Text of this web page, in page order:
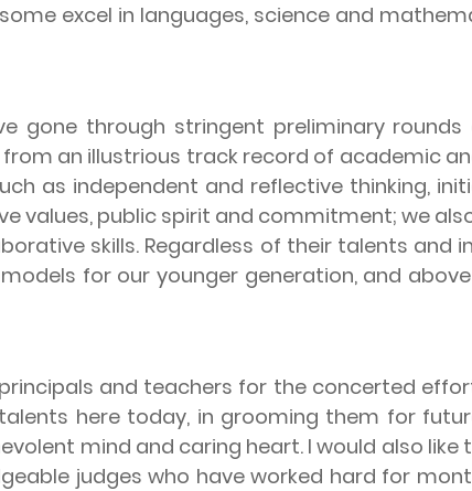
excel in languages, science and
through stringent preliminary rounds
an illustrious track record of academic
as independent and reflective thinking,
values, public spirit and commitment; we
skills. Regardless of their talents and
for our younger generation, and above
and teachers for the concerted
here today, in grooming them for
mind and caring heart. I would also
judges who have worked hard for